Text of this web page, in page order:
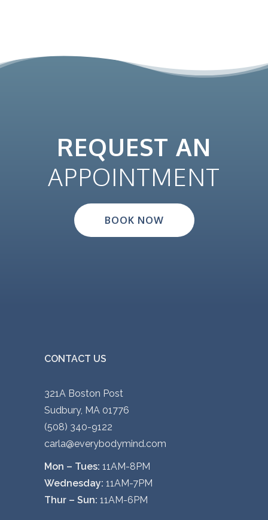
REQUEST AN
APPOINTMENT
BOOK NOW
CONTACT US
321A Boston Post
Sudbury, MA 01776
(508) 340-9122
carla@everybodymind.com
Mon – Tues: 11AM-8PM
Wednesday: 11AM-7PM
Thur – Sun: 11AM-6PM